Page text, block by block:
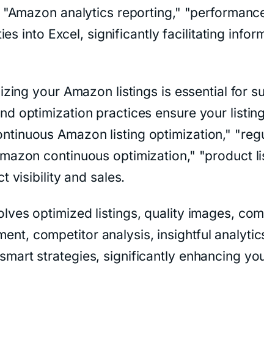
analytics reporting,"
into Excel, significantly facilitating
your Amazon listings is essential for
optimization practices ensure your
Amazon listing optimization,"
continuous optimization," "product
visibility and sales.
optimized listings, quality images,
competitor analysis, insightful
strategies, significantly enhancing